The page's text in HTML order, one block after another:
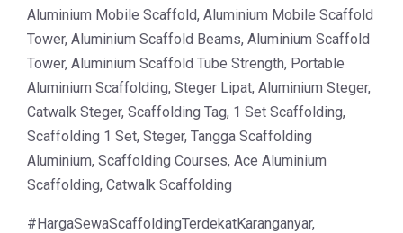
Aluminium Mobile Scaffold, Aluminium Mobile Scaffold
Tower, Aluminium Scaffold Beams, Aluminium Scaffold
Tower, Aluminium Scaffold Tube Strength, Portable
Aluminium Scaffolding, Steger Lipat, Aluminium Steger,
Catwalk Steger, Scaffolding Tag, 1 Set Scaffolding,
Scaffolding 1 Set, Steger, Tangga Scaffolding
Aluminium, Scaffolding Courses, Ace Aluminium
Scaffolding, Catwalk Scaffolding
#HargaSewaScaffoldingTerdekatKaranganyar,